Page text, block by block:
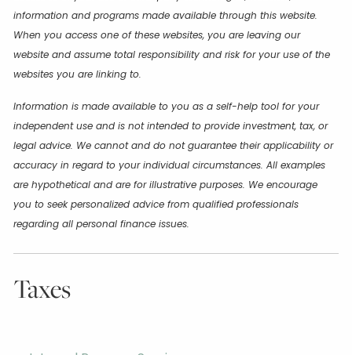
information and programs made available through this website.
When you access one of these websites, you are leaving our
website and assume total responsibility and risk for your use of the
websites you are linking to.
Information is made available to you as a self-help tool for your
independent use and is not intended to provide investment, tax, or
legal advice. We cannot and do not guarantee their applicability or
accuracy in regard to your individual circumstances. All examples
are hypothetical and are for illustrative purposes. We encourage
you to seek personalized advice from qualified professionals
regarding all personal finance issues.
Taxes